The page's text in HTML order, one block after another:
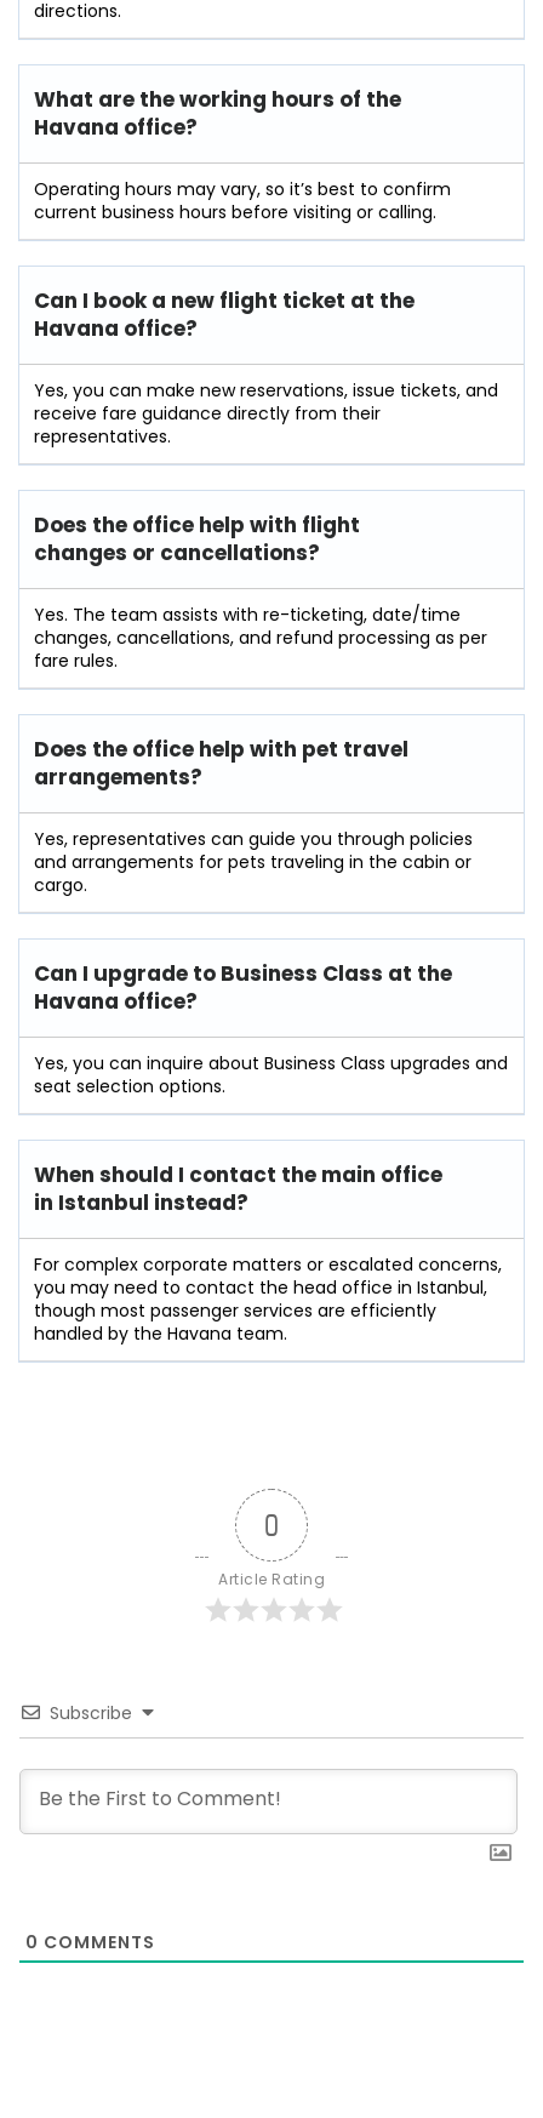
directions.
What are the working hours of the
Havana office?
Operating hours may vary, so it’s best to confirm
current business hours before visiting or calling.
Can I book a new flight ticket at the
Havana office?
Yes, you can make new reservations, issue tickets, and
receive fare guidance directly from their
representatives.
Does the office help with flight
changes or cancellations?
Yes. The team assists with re-ticketing, date/time
changes, cancellations, and refund processing as per
fare rules.
Does the office help with pet travel
arrangements?
Yes, representatives can guide you through policies
and arrangements for pets traveling in the cabin or
cargo.
Can I upgrade to Business Class at the
Havana office?
Yes, you can inquire about Business Class upgrades and
seat selection options.
When should I contact the main office
in Istanbul instead?
For complex corporate matters or escalated concerns,
you may need to contact the head office in Istanbul,
though most passenger services are efficiently
handled by the Havana team.
0
Article Rating
Subscribe
0 COMMENTS